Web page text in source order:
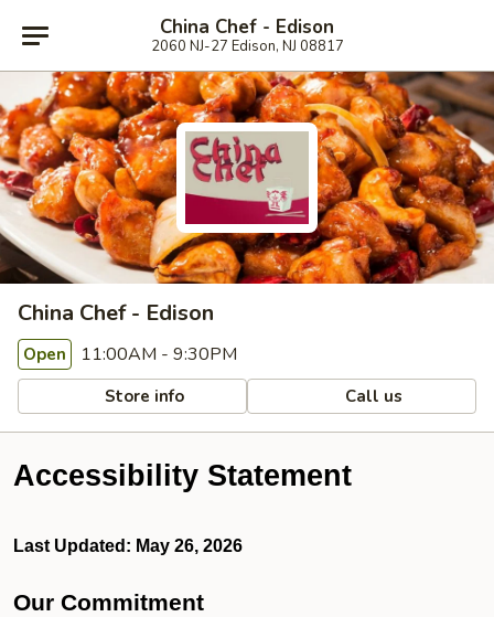
China Chef - Edison
2060 NJ-27 Edison, NJ 08817
China Chef - Edison
Open 11:00AM - 9:30PM
Store info Call us
Accessibility Statement
Last Updated: May 26, 2026
Our Commitment